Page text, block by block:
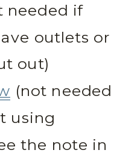
needed if
outlets or
out)
(not needed
using
the note in